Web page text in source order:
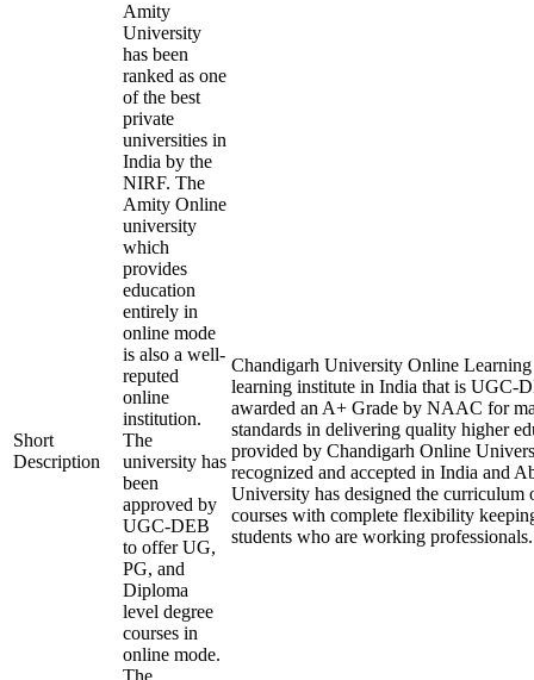
Short
Description
Amity
University
has been
ranked as one
of the best
private
universities in
India by the
NIRF. The
Amity Online
university
which
provides
education
entirely in
online mode
is also a well-
reputed
online
institution.
The
university has
been
approved by
UGC-DEB
to offer UG,
PG, and
Diploma
level degree
courses in
online mode.
The
Chandigarh University Online
learning institute in India that is UGC-
awarded an A+ Grade by NAAC for
standards in delivering quality higher
provided by Chandigarh Online
recognized and accepted in India and
University has designed the curriculum
courses with complete flexibility
students who are working professionals.